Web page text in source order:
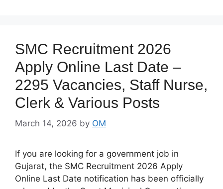
SMC Recruitment 2026
Apply Online Last Date –
2295 Vacancies, Staff Nurse,
Clerk & Various Posts
March 14, 2026 by OM
If you are looking for a government job in
Gujarat, the SMC Recruitment 2026 Apply
Online Last Date notification has been officially